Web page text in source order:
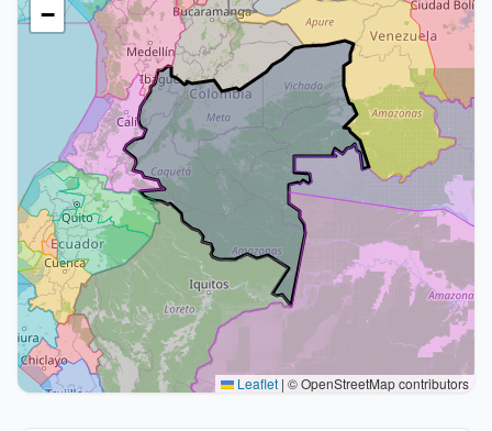
−
Leaflet | © OpenStreetMap contributors